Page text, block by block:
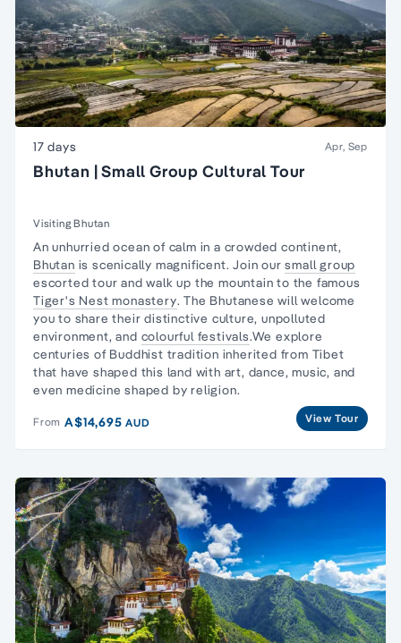
17 days Apr, Sep
Bhutan | Small Group Cultural Tour
Visiting Bhutan
An unhurried ocean of calm in a crowded continent,
Bhutan is scenically magnificent. Join oursmall group
escorted tour and walk up the mountain to the famous
Tiger's Nest monastery. The Bhutanese will welcome
you to share their distinctive culture, unpolluted
environment, and colourful festivals.We explore
centuries of Buddhist tradition inherited from Tibet
that have shaped this land with art, dance, music, and
even medicine shaped by religion.
From A$14,695AUD View Tour